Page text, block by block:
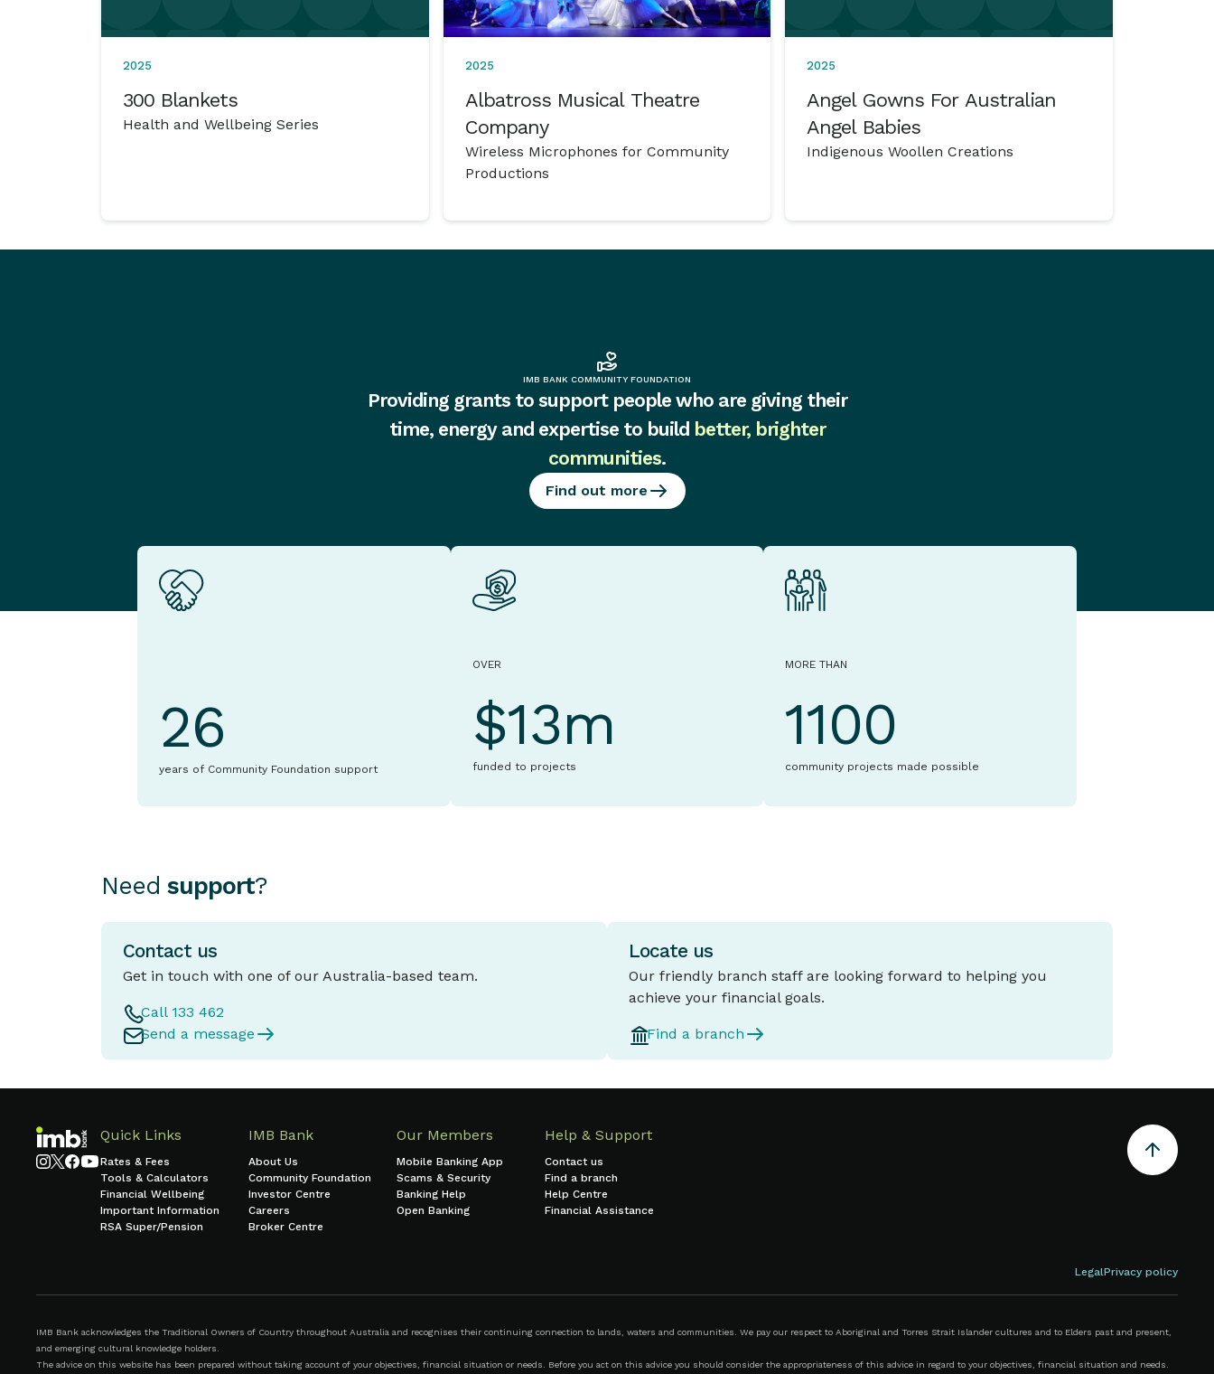
2025
300 Blankets
Health and Wellbeing Series
2025
Albatross Musical Theatre
Company
Wireless Microphones for Community
Productions
2025
Angel Gowns For Australian
Angel Babies
Indigenous Woollen Creations
IMB BANK COMMUNITY FOUNDATION
Providing grants to support people who are giving their
time, energy and expertise to build better, brighter
communities.
Find out more
26
years of Community Foundation support
OVER
$13m
funded to projects
MORE THAN
1100
community projects made possible
Need support?
Contact us
Get in touch with one of our Australia-based team.
Call 133 462
Send a message
Locate us
Our friendly branch staff are looking forward to helping you
achieve your financial goals.
Find a branch
Quick Links
Rates & Fees
Tools & Calculators
Financial Wellbeing
Important Information
RSA Super/Pension
IMB Bank
About Us
Community Foundation
Investor Centre
Careers
Broker Centre
Our Members
Mobile Banking App
Scams & Security
Banking Help
Open Banking
Help & Support
Contact us
Find a branch
Help Centre
Financial Assistance
LegalPrivacy policy
IMB Bank acknowledges the Traditional Owners of Country throughout Australia and recognises their continuing connection to lands, waters and communities. We pay our respect to Aboriginal and Torres Strait Islander cultures and to Elders past and present,
and emerging cultural knowledge holders.
The advice on this website has been prepared without taking account of your objectives, financial situation or needs. Before you act on this advice you should consider the appropriateness of this advice in regard to your objectives, financial situation and needs.